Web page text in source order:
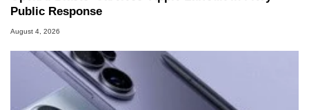
Public Response
August 4, 2026